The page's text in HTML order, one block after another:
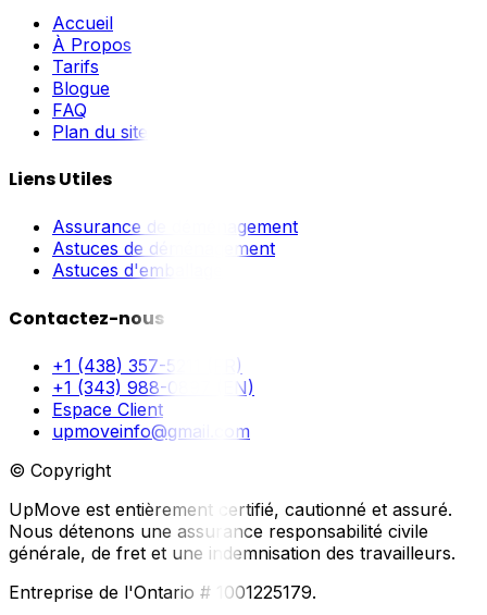
Accueil
À Propos
Tarifs
Blogue
FAQ
Plan du site
Liens Utiles
Assurance de déménagement
Astuces de déménagement
Astuces d'emballage
Contactez-nous
+1 (438) 357-5211 (FR)
+1 (343) 988-0897 (EN)
Espace Client
upmoveinfo@gmail.com
© Copyright
UpMove est entièrement certifié, cautionné et assuré.
Nous détenons une assurance responsabilité civile
générale, de fret et une indemnisation des travailleurs.
Entreprise de l'Ontario # 1001225179.